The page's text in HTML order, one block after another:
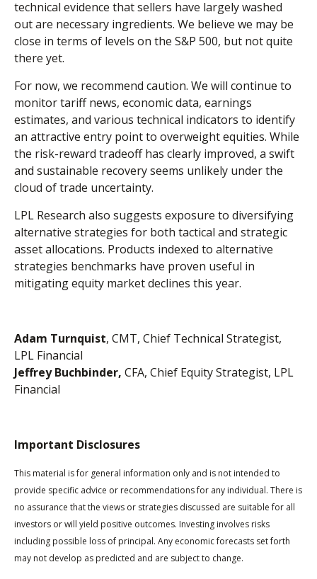
technical evidence that sellers have largely washed
out are necessary ingredients. We believe we may be
close in terms of levels on the S&P 500, but not quite
there yet.
For now, we recommend caution. We will continue to
monitor tariff news, economic data, earnings
estimates, and various technical indicators to identify
an attractive entry point to overweight equities. While
the risk-reward tradeoff has clearly improved, a swift
and sustainable recovery seems unlikely under the
cloud of trade uncertainty.
LPL Research also suggests exposure to diversifying
alternative strategies for both tactical and strategic
asset allocations. Products indexed to alternative
strategies benchmarks have proven useful in
mitigating equity market declines this year.
Adam Turnquist, CMT, Chief Technical Strategist,
LPL Financial
Jeffrey Buchbinder, CFA, Chief Equity Strategist, LPL
Financial
Important Disclosures
This material is for general information only and is not intended to
provide specific advice or recommendations for any individual. There is
no assurance that the views or strategies discussed are suitable for all
investors or will yield positive outcomes. Investing involves risks
including possible loss of principal. Any economic forecasts set forth
may not develop as predicted and are subject to change.